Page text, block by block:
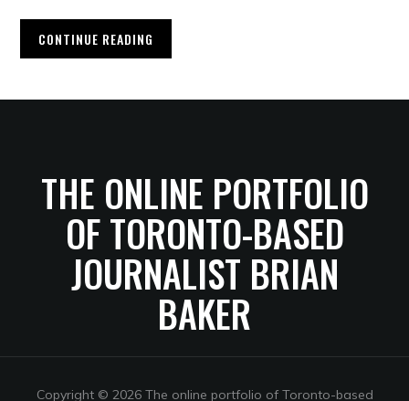
CONTINUE READING
THE ONLINE PORTFOLIO
OF TORONTO-BASED
JOURNALIST BRIAN
BAKER
Copyright © 2026 The online portfolio of Toronto-based